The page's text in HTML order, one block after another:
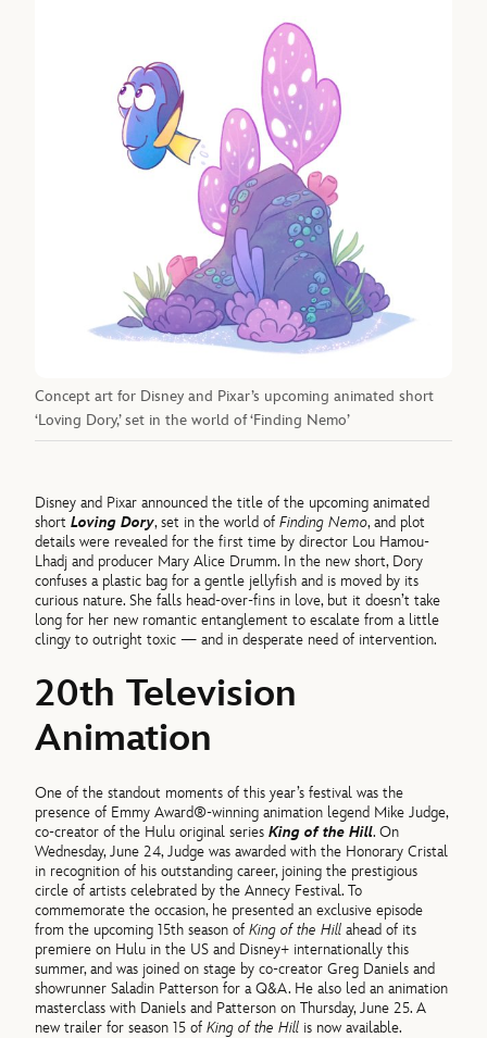
Concept art for Disney and Pixar’s upcoming animated short
‘Loving Dory,’ set in the world of ‘Finding Nemo’
Disney and Pixar announced the title of the upcoming animated
shortLoving Dory, set in the world ofFinding Nemo, and plot
details were revealed for the first time by director Lou Hamou-
Lhadj and producer Mary Alice Drumm. In the new short, Dory
confuses a plastic bag for a gentle jellyfish and is moved by its
curious nature. She falls head-over-fins in love, but it doesn’t take
long for her new romantic entanglement to escalate from a little
clingy to outright toxic — and in desperate need of intervention.
20th Television
Animation
One of the standout moments of this year’s festival was the
presence of Emmy Award®-winning animation legend Mike Judge,
co-creator of the Hulu original seriesKing of the Hill. On
Wednesday, June 24, Judge was awarded with the Honorary Cristal
in recognition of his outstanding career, joining the prestigious
circle of artists celebrated by the Annecy Festival. To
commemorate the occasion, he presented an exclusive episode
from the upcoming 15th season ofKing of the Hill ahead of its
premiere on Hulu in the US and Disney+ internationally this
summer, and was joined on stage by co-creator Greg Daniels and
showrunner Saladin Patterson for a Q&A. He also led an animation
masterclass with Daniels and Patterson on Thursday, June 25. A
new trailer for season 15 ofKing of the Hill is now available.